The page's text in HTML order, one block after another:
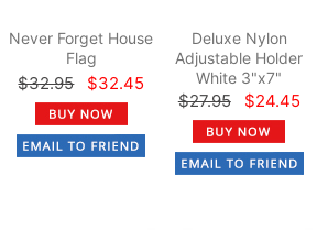
Never Forget House
Flag
$32.95 $32.45
Deluxe Nylon
Adjustable Holder
White 3"x7"
$27.95 $24.45